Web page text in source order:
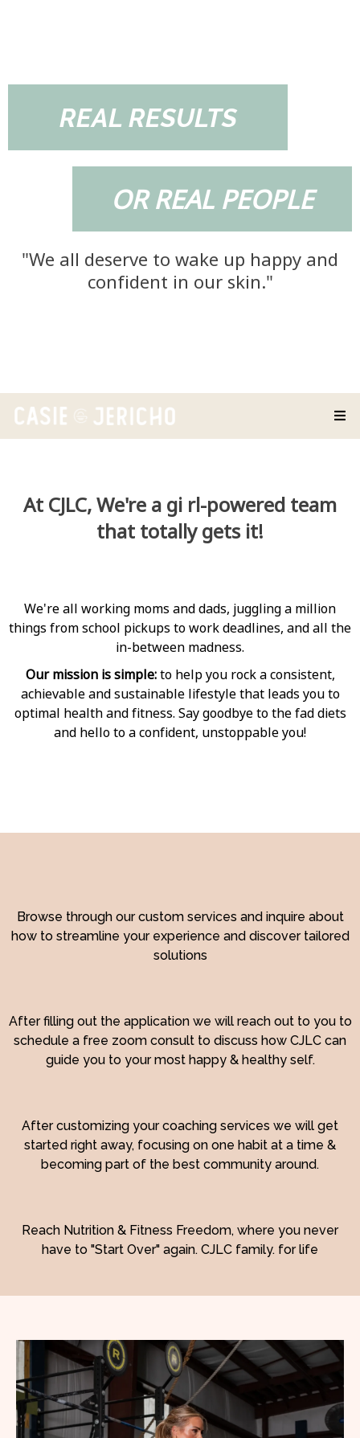
REAL RESULTS
OR REAL PEOPLE
"We all deserve to wake up happy and
confident in our skin."
At CJLC, We're a gi rl-powered team
that totally gets it!
We're all working moms and dads, juggling a million
things from school pickups to work deadlines, and all the
in-between madness.
Our mission is simple:to help you rock a consistent,
achievable and sustainable lifestyle that leads you to
optimal health and fitness. Say goodbye to the fad diets
and hello to a confident, unstoppable you!
Browse through our custom services and inquire about
how to streamline your experience and discover tailored
solutions
After filling out the application we will reach out to you to
schedule a free zoom consult to discuss how CJLC can
guide you to your most happy & healthy self.
After customizing your coaching services we will get
started right away, focusing on one habit at a time &
becoming part of the best community around.
Reach Nutrition & Fitness Freedom, where you never
have to "Start Over" again. CJLC family. for life